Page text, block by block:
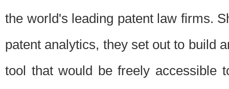
the world's leading patent law firms.
patent analytics, they set out to build
tool that would be freely accessible